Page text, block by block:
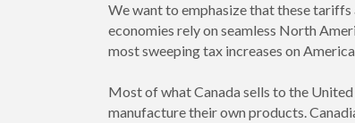
We want to emphasize that these tariffs
economies rely on seamless North
most sweeping tax increases on
Most of what Canada sells to the
manufacture their own products.